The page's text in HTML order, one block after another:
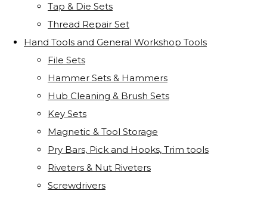
Tap & Die Sets
Thread Repair Set
Hand Tools and General Workshop Tools
File Sets
Hammer Sets & Hammers
Hub Cleaning & Brush Sets
Key Sets
Magnetic & Tool Storage
Pry Bars, Pick and Hooks, Trim tools
Riveters & Nut Riveters
Screwdrivers